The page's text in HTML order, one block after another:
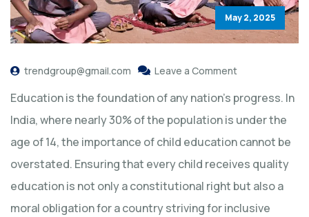
May 2, 2025
trendgroup@gmail.com Leave a Comment
Education is the foundation of any nation’s progress. In
India, where nearly 30% of the population is under the
age of 14, the importance of child education cannot be
overstated. Ensuring that every child receives quality
education is not only a constitutional right but also a
moral obligation for a country striving for inclusive